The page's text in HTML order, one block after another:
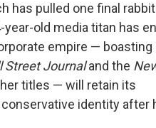
has pulled one final
year-old media titan has
empire — boasting
Street Journaland the
titles — will retain its
identity after